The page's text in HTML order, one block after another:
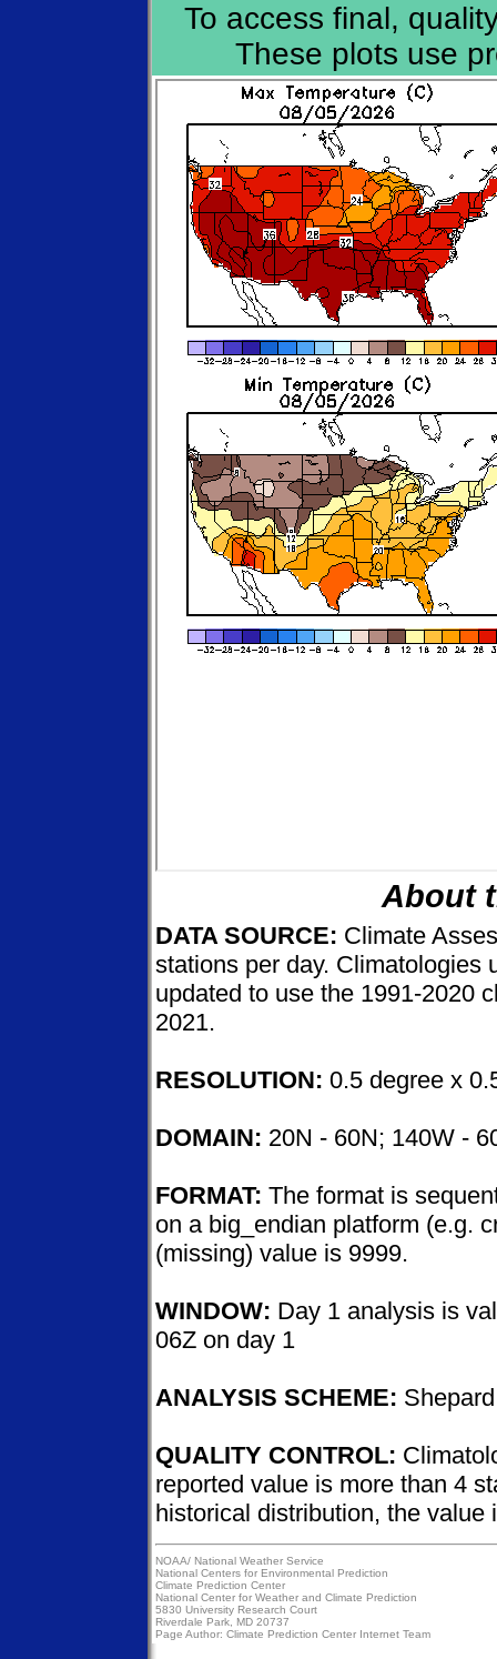
To access final,
These plots use
About
DATA SOURCE: Climate
stations per day. Climatologies
updated to use the 1991-2020
2021.
RESOLUTION: 0.5 degree x
DOMAIN: 20N - 60N; 140W -
FORMAT: The format is
on a big_endian platform (e.g.
(missing) value is 9999.
WINDOW: Day 1 analysis is
06Z on day 1
ANALYSIS SCHEME:
QUALITY CONTROL:
reported value is more than 4
historical distribution, the
NOAA/ National Weather Service
National Centers for Environmental Prediction
Climate Prediction Center
National Center for Weather and Climate Prediction
5830 University Research Court
Riverdale Park, MD 20737
Page Author: Climate Prediction Center Internet Team